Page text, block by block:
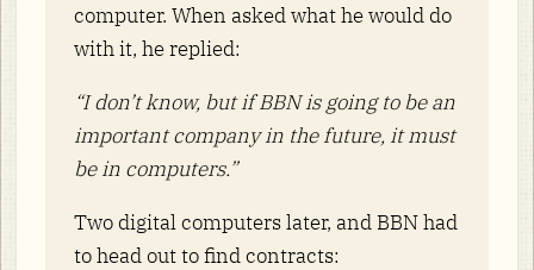
computer. When asked what he would do
with it, he replied:
“I don’t know, but if BBN is going to be an
important company in the future, it must
be in computers.”
Two digital computers later, and BBN had
to head out to find contracts: